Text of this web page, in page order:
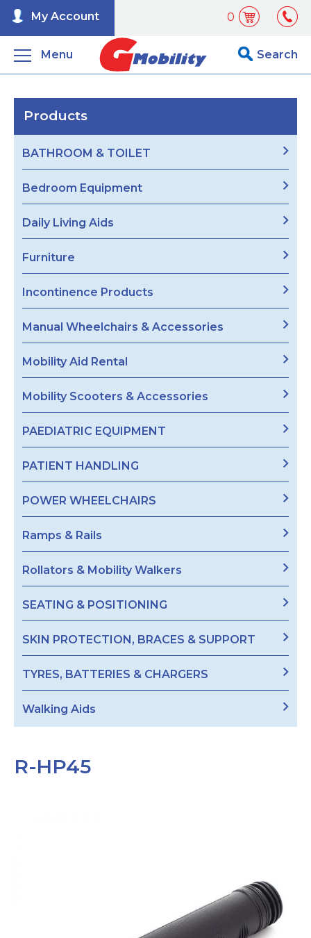
0
My Account
Menu Search
Products
BATHROOM & TOILET
Bedroom Equipment
Daily Living Aids
Furniture
Incontinence Products
Manual Wheelchairs & Accessories
Mobility Aid Rental
Mobility Scooters & Accessories
PAEDIATRIC EQUIPMENT
PATIENT HANDLING
POWER WHEELCHAIRS
Ramps & Rails
Rollators & Mobility Walkers
SEATING & POSITIONING
SKIN PROTECTION, BRACES & SUPPORT
TYRES, BATTERIES & CHARGERS
Walking Aids
R-HP45